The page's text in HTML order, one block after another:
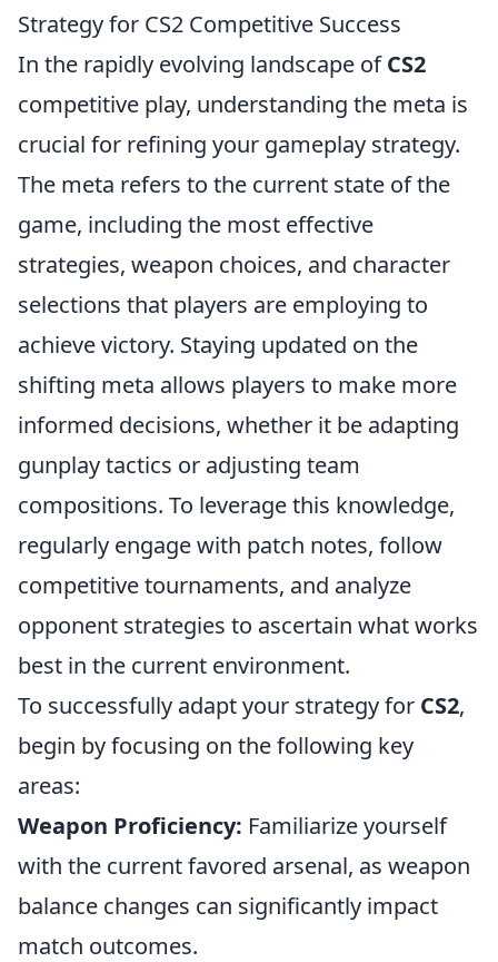
Strategy for CS2 Competitive Success
In the rapidly evolving landscape ofCS2
competitive play, understanding the meta is
crucial for refining your gameplay strategy.
The meta refers to the current state of the
game, including the most effective
strategies, weapon choices, and character
selections that players are employing to
achieve victory. Staying updated on the
shifting meta allows players to make more
informed decisions, whether it be adapting
gunplay tactics or adjusting team
compositions. To leverage this knowledge,
regularly engage with patch notes, follow
competitive tournaments, and analyze
opponent strategies to ascertain what works
best in the current environment.
To successfully adapt your strategy for CS2,
begin by focusing on the following key
areas:
Weapon Proficiency: Familiarize yourself
with the current favored arsenal, as weapon
balance changes can significantly impact
match outcomes.